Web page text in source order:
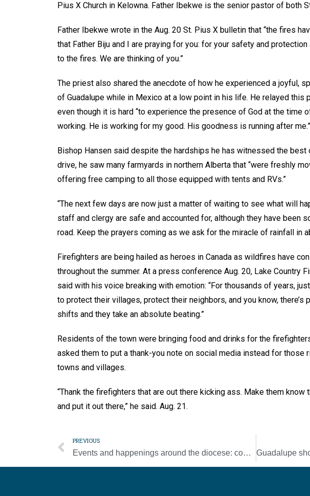
Pius X Church in Kelowna. Father Ibekwe is the senior pastor of both
Father Ibekwe wrote in the Aug. 20 St. Pius X bulletin that “the fires
that Father Biju and I are praying for you: for your safety and
to the fires. We are thinking of you.”
The priest also shared the anecdote of how he experienced a joyful,
of Guadalupe while in Mexico at a low point in his life. He relayed
even though it is hard “to experience the presence of God at the time
working. He is working for my good. His goodness is running after me.”
Bishop Hansen said despite the hardships he has witnessed the best
drive, he saw many farmyards in northern Alberta that “were freshly
offering free camping to all those equipped with tents and RVs.”
“The next few days are now just a matter of waiting to see what will
staff and clergy are safe and accounted for, although they have been
road. Keep the prayers coming as we ask for the miracle of rainfall in
Firefighters are being hailed as heroes in Canada as wildfires have
throughout the summer. At a press conference Aug. 20, Lake Country
said with his voice breaking with emotion: “For thousands of years,
to protect their villages, protect their neighbors, and you know,
shifts and they take an absolute beating.”
Residents of the town were bringing food and drinks for the
asked them to put a thank-you note on social media instead for those
towns and villages.
“Thank the firefighters that are out there kicking ass. Make them know
and put it out there,” he said. Aug. 21.
PREVIOUS
Events and happenings around the diocese: cooking classes, Labor Day festival, and more